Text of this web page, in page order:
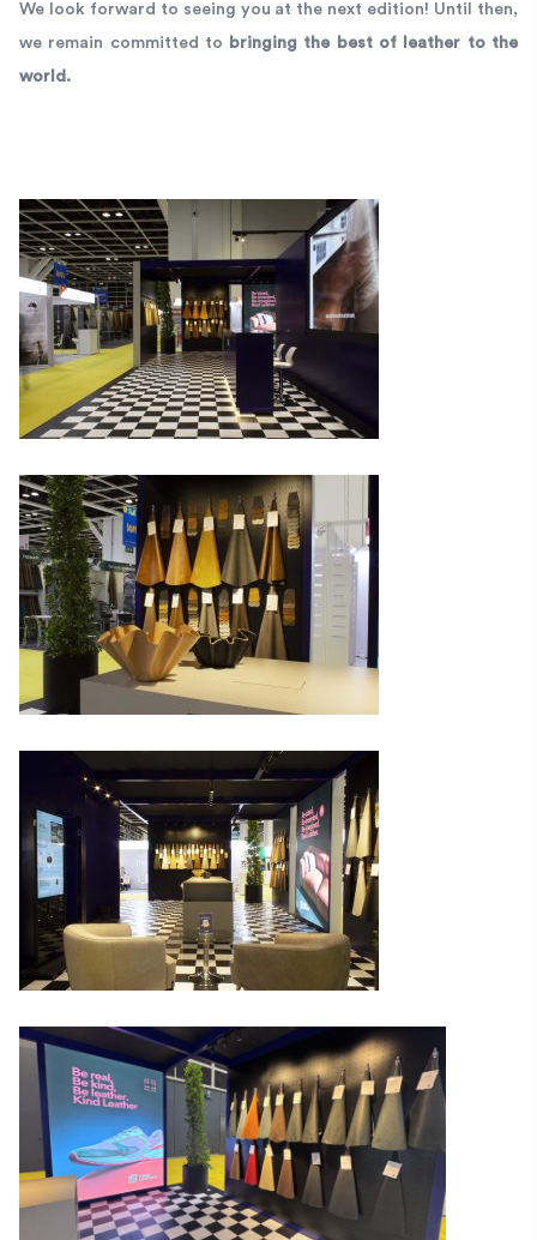
We look forward to seeing you at the next edition! Until then,
we remain committed to
bringing the best of leather to the
world.